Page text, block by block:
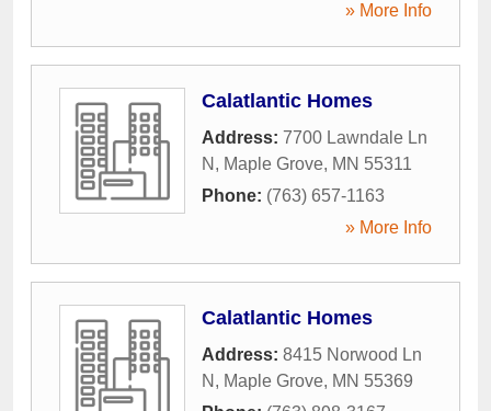
» More Info
Calatlantic Homes
Address: 7700 Lawndale Ln
N , Maple Grove, MN 55311
Phone: (763) 657-1163
» More Info
Calatlantic Homes
Address: 8415 Norwood Ln
N , Maple Grove, MN 55369